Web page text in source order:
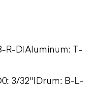
R-D|Aluminum: T-
3/32"|Drum: B-L-